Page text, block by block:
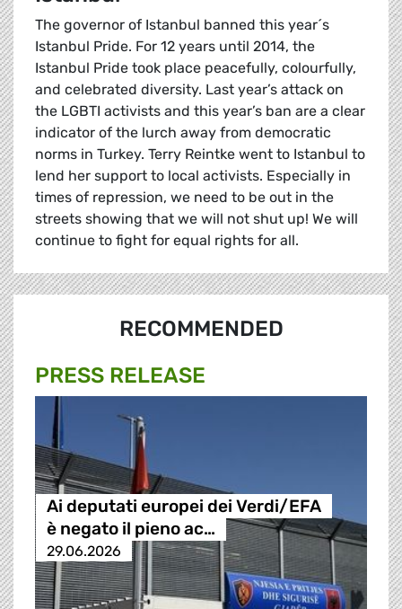
The governor of Istanbul banned this year´s
Istanbul Pride. For 12 years until 2014, the
Istanbul Pride took place peacefully, colourfully,
and celebrated diversity. Last year’s attack on
the LGBTI activists and this year’s ban are a clear
indicator of the lurch away from democratic
norms in Turkey. Terry Reintke went to Istanbul to
lend her support to local activists. Especially in
times of repression, we need to be out in the
streets showing that we will not shut up! We will
continue to fight for equal rights for all.
RECOMMENDED
PRESS RELEASE
Ai deputati europei dei Verdi/EFA
è negato il pieno ac…
29.06.2026